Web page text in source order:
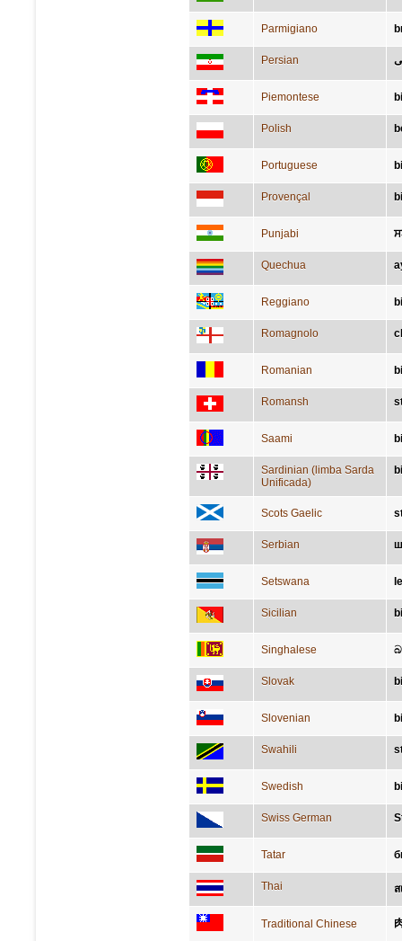
Parmigiano
Persian
Piemontese
Polish
Portuguese
Provençal
Punjabi
Quechua
Reggiano
Romagnolo
Romanian
Romansh
Saami
Sardinian (limba Sarda
Unificada)
Scots Gaelic
Serbian
Setswana
Sicilian
Singhalese
Slovak
Slovenian
Swahili
Swedish
Swiss German
Tatar
Thai
Traditional Chinese